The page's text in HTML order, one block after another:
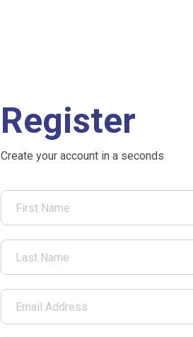
Register
Create your account in a seconds